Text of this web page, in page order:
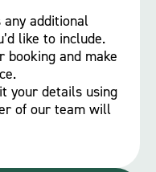
any additional
like to include.
booking and make
your details using
of our team will